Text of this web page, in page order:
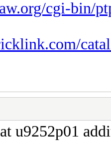
cgi-bin/
u9252p01